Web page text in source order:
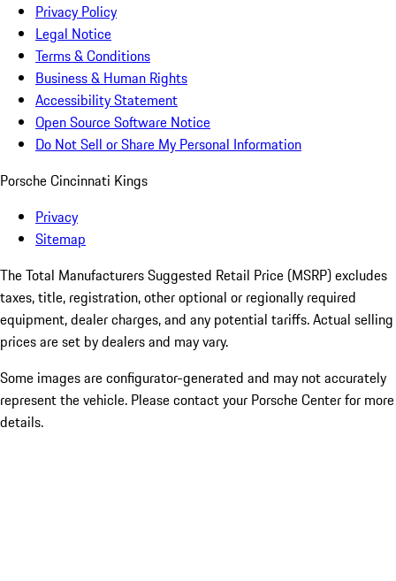
Privacy Policy
Legal Notice
Terms & Conditions
Business & Human Rights
Accessibility Statement
Open Source Software Notice
Do Not Sell or Share My Personal Information
Porsche Cincinnati Kings
Privacy
Sitemap
The Total Manufacturers Suggested Retail Price (MSRP) excludes
taxes, title, registration, other optional or regionally required
equipment, dealer charges, and any potential tariffs. Actual selling
prices are set by dealers and may vary.
Some images are configurator-generated and may not accurately
represent the vehicle. Please contact your Porsche Center for more
details.